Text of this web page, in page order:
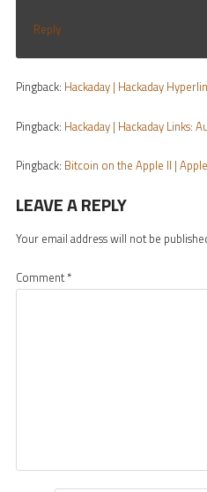
Reply
Pingback: Hackaday | Hackaday
Pingback: Hackaday | Hackaday Links:
Pingback: Bitcoin on the Apple II |
LEAVE A REPLY
Your email address will not be
Comment*